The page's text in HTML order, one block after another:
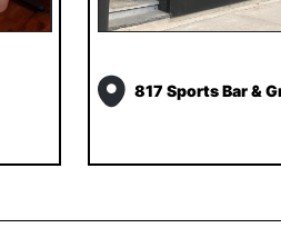
817 Sports Bar &